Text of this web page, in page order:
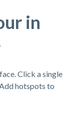
in
Click a single
hotspots to